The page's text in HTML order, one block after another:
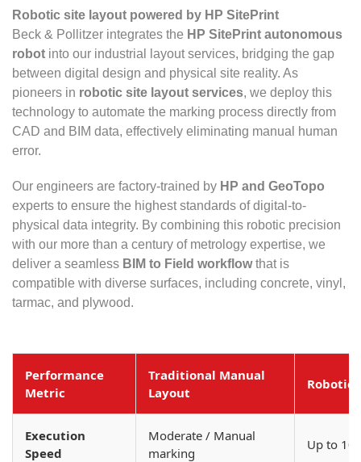
Robotic site layout powered by HP SitePrint
Beck & Pollitzer integrates the HP SitePrint autonomous
robot into our industrial layout services, bridging the gap
between digital design and physical site reality. As
pioneers in robotic site layout services, we deploy this
technology to automate the marking process directly from
CAD and BIM data, effectively eliminating manual human
error.
Our engineers are factory-trained by HP and GeoTopo
experts to ensure the highest standards of digital-to-
physical data integrity. By combining this robotic precision
with our more than a century of metrology expertise, we
deliver a seamless BIM to Field workflowthat is
compatible with diverse surfaces, including concrete, vinyl,
tarmac, and plywood.
Performance
Metric
Traditional Manual
Layout
Robotic
Execution
Speed
Moderate / Manual
marking
Up to